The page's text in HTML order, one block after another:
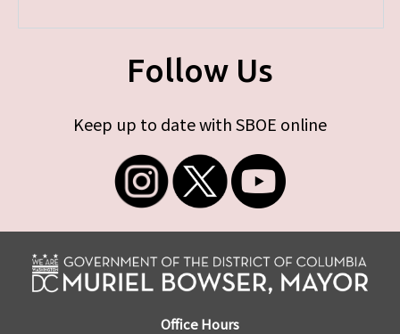
Follow Us
Keep up to date with SBOE online
Office Hours